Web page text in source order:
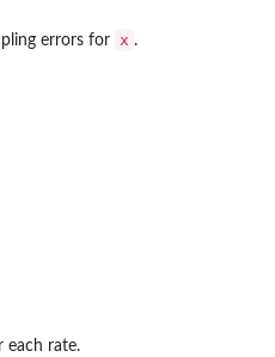
errors for x .
each rate.